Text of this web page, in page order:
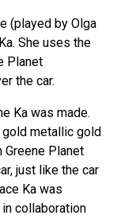
(played by Olga
She uses the
Planet
the car.
Ka was made.
gold metallic gold
Planet
just like the car
Ka was
collaboration